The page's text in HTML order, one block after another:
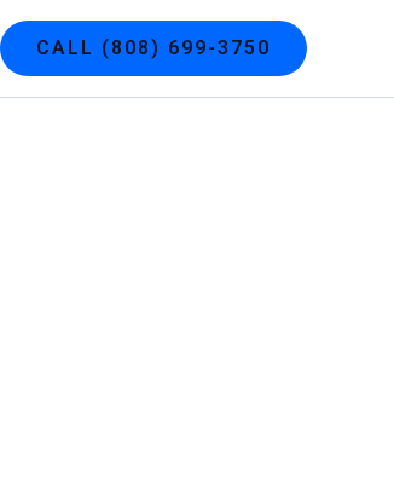
CALL (808) 699-3750